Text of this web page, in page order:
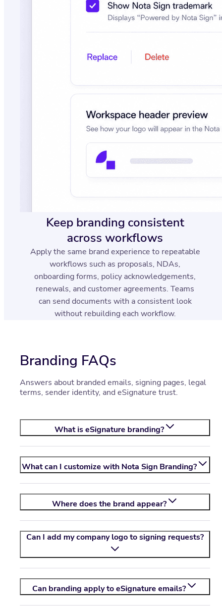
Keep branding consistent
across workflows
Apply the same brand experience to repeatable
workflows such as proposals, NDAs,
onboarding forms, policy acknowledgements,
renewals, and customer agreements. Teams
can send documents with a consistent look
without rebuilding each workflow.
Branding FAQs
Answers about branded emails, signing pages, legal
terms, sender identity, and eSignature trust.
What is eSignature branding?
What can I customize with Nota SignBranding?
Where does the brand appear?
Can I add my company logo to signing requests?
Can branding apply to eSignature emails?